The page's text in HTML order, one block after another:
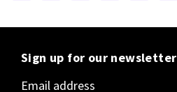
Sign up for our newsletter
Email address